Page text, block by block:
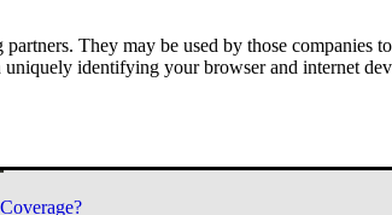
They may be used by those
identifying your browser and internet